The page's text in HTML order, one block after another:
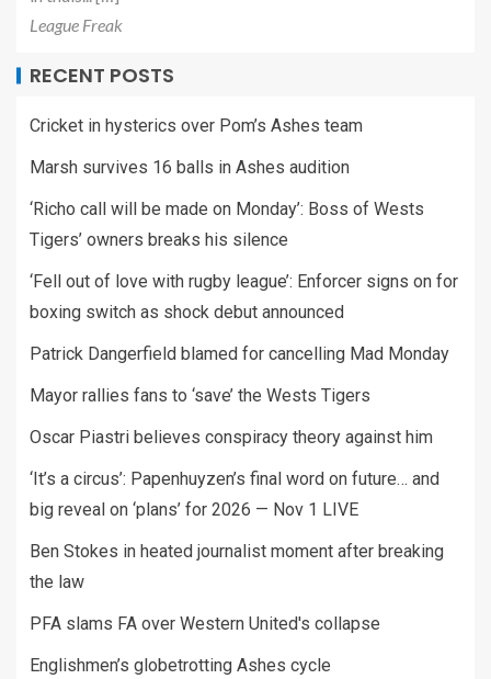
League Freak
RECENT POSTS
Cricket in hysterics over Pom’s Ashes team
Marsh survives 16 balls in Ashes audition
‘Richo call will be made on Monday’: Boss of Wests
Tigers’ owners breaks his silence
‘Fell out of love with rugby league’: Enforcer signs on for
boxing switch as shock debut announced
Patrick Dangerfield blamed for cancelling Mad Monday
Mayor rallies fans to ‘save’ the Wests Tigers
Oscar Piastri believes conspiracy theory against him
‘It’s a circus’: Papenhuyzen’s final word on future… and
big reveal on ‘plans’ for 2026 — Nov 1 LIVE
Ben Stokes in heated journalist moment after breaking
the law
PFA slams FA over Western United's collapse
Englishmen’s globetrotting Ashes cycle